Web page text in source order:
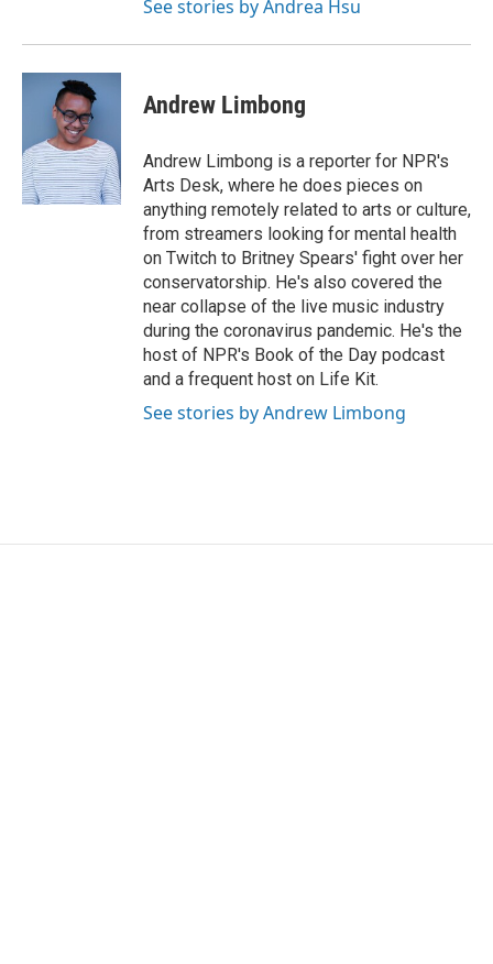
See stories by Andrea Hsu
Andrew Limbong
Andrew Limbong is a reporter for NPR's
Arts Desk, where he does pieces on
anything remotely related to arts or culture,
from streamers looking for mental health
on Twitch to Britney Spears' fight over her
conservatorship. He's also covered the
near collapse of the live music industry
during the coronavirus pandemic. He's the
host of NPR's Book of the Day podcast
and a frequent host on Life Kit.
See stories by Andrew Limbong